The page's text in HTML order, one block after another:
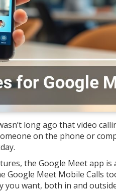
long ago that video
on the phone or
the Google Meet app
Google Meet Mobile Calls
you want, both in and